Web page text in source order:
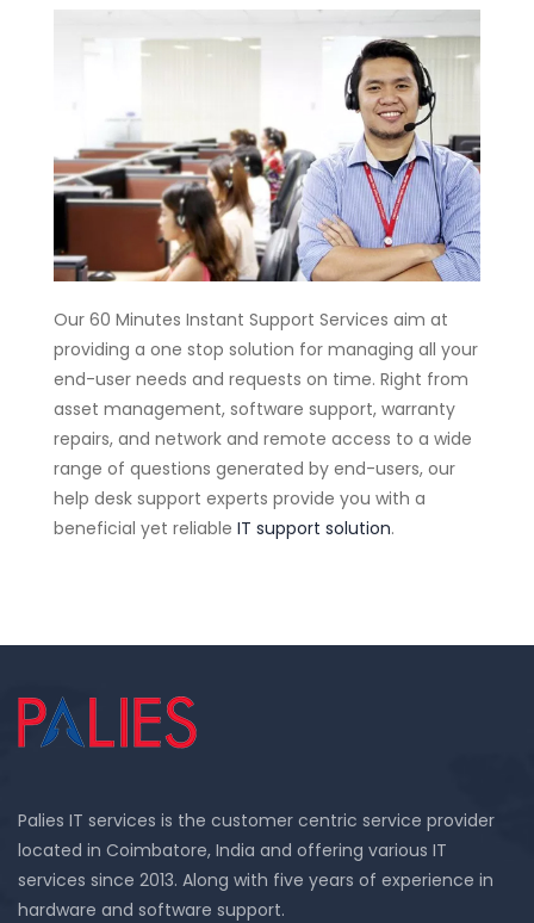
Our 60 Minutes Instant Support Services aim at
providing a one stop solution for managing all your
end-user needs and requests on time. Right from
asset management, software support, warranty
repairs, and network and remote access to a wide
range of questions generated by end-users, our
help desk support experts provide you with a
beneficial yet reliable IT support solution.
Palies IT services is the customer centric service provider
located in Coimbatore, India and offering various IT
services since 2013. Along with five years of experience in
hardware and software support.